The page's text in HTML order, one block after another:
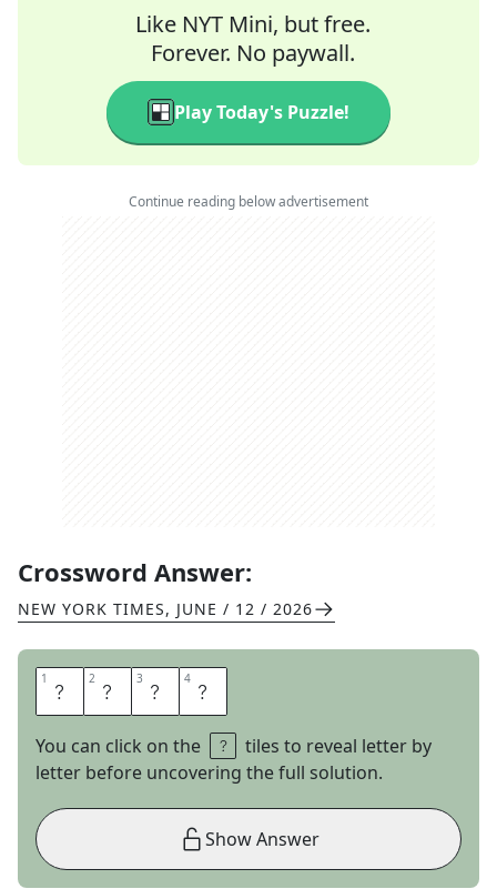
Like NYT Mini, but free.
Forever. No paywall.
Play Today's Puzzle!
Continue reading below advertisement
Crossword Answer:
NEW YORK TIMES, JUNE / 12 / 2026
1 S 2 O 3 L 4 O
You can click on the
tiles to reveal letter by
letter before uncovering the full solution.
Show Answer